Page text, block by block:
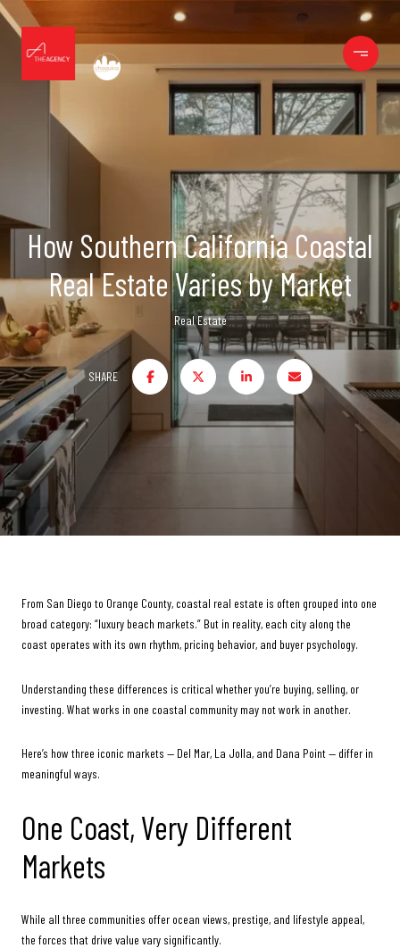
How Southern California Coastal
Real Estate Varies by Market
Real Estate
SHARE
From San Diego to Orange County, coastal real estate is often grouped into one
broad category: “luxury beach markets.” But in reality, each city along the
coast operates with its own rhythm, pricing behavior, and buyer psychology.
Understanding these differences is critical whether you’re buying, selling, or
investing. What works in one coastal community may not work in another.
Here’s how three iconic markets — Del Mar, La Jolla, and Dana Point — differ in
meaningful ways.
One Coast, Very Different
Markets
While all three communities offer ocean views, prestige, and lifestyle appeal,
the forces that drive value vary significantly.